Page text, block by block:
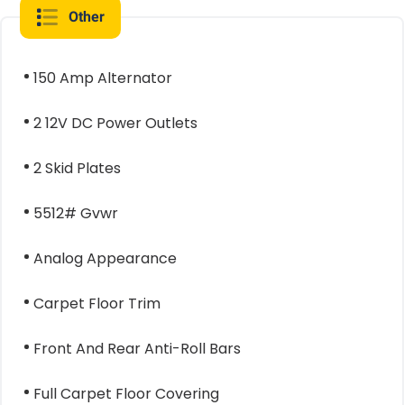
Other
150 Amp Alternator
2 12V DC Power Outlets
2 Skid Plates
5512# Gvwr
Analog Appearance
Carpet Floor Trim
Front And Rear Anti-Roll Bars
Full Carpet Floor Covering